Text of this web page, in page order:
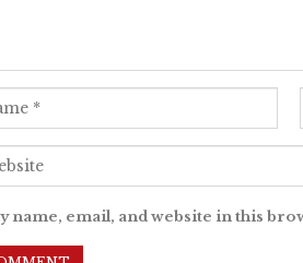
name, email, and website in this